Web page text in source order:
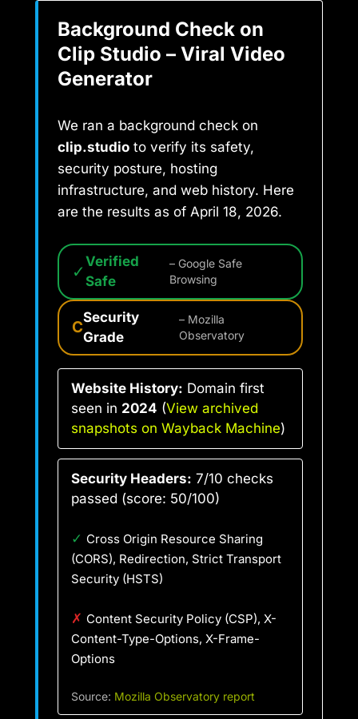
Background Check on
Clip Studio – Viral Video
Generator
We ran a background check on
clip.studio to verify its safety,
security posture, hosting
infrastructure, and web history. Here
are the results as of April 18, 2026.
✓ Verified
Safe
– Google Safe
Browsing
C
Security
Grade
– Mozilla
Observatory
Website History: Domain first
seen in 2024 (View archived
snapshots on Wayback Machine)
Security Headers: 7/10 checks
passed (score: 50/100)
✓ Cross Origin Resource Sharing
(CORS), Redirection, Strict Transport
Security (HSTS)
✗ Content Security Policy (CSP), X-
Content-Type-Options, X-Frame-
Options
Source: Mozilla Observatory report